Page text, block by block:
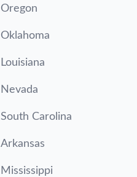
Oregon
Oklahoma
Louisiana
Nevada
South Carolina
Arkansas
Mississippi